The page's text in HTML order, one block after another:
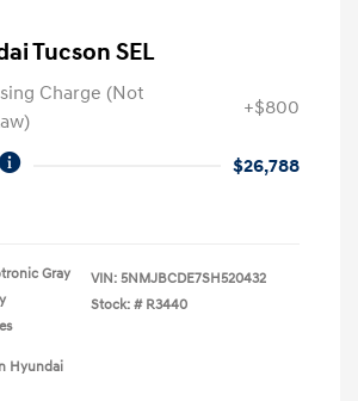
Tucson SEL
Charge (Not
+$800
$26,788
Gray
VIN: 5NMJBCDE7SH520432
Stock: # R3440
Hyundai